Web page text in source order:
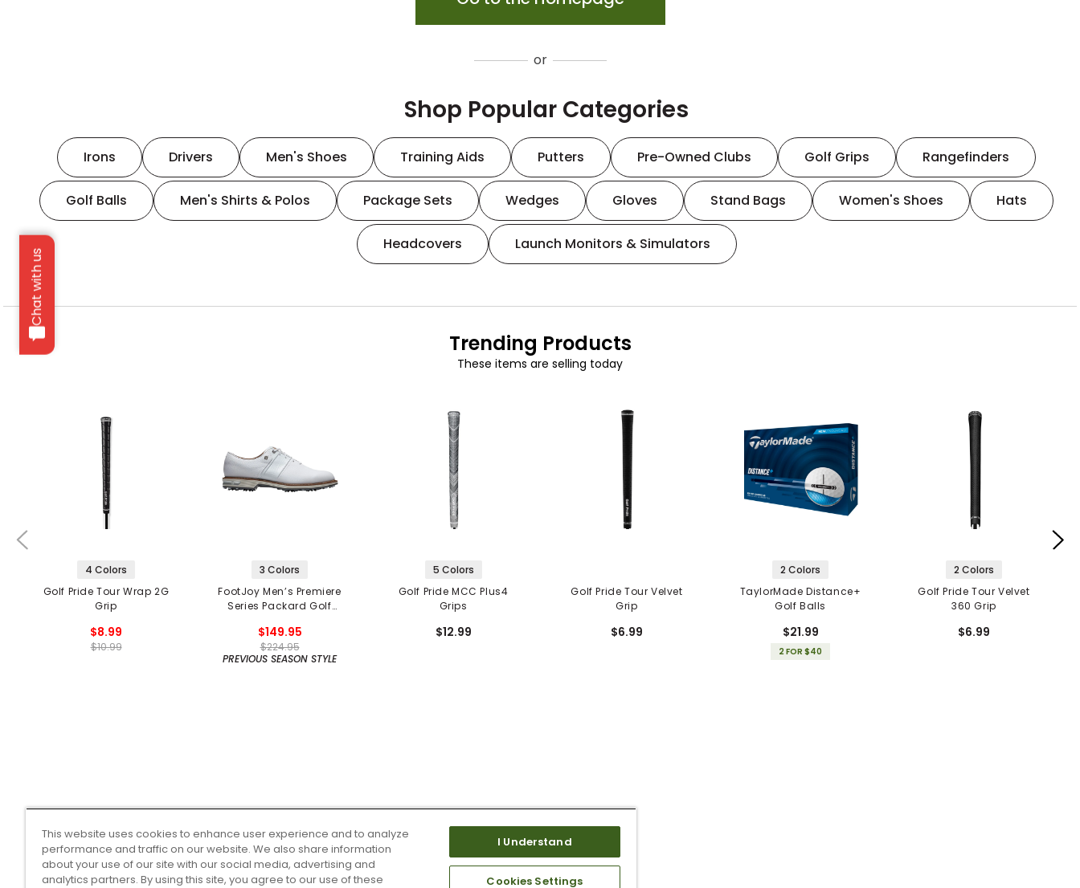
Chat with us
or
Shop Popular Categories
Irons Drivers Men's Shoes Training Aids Putters Pre-Owned Clubs Golf Grips Rangefinders
Golf Balls Men's Shirts & Polos Package Sets Wedges Gloves Stand Bags Women's Shoes Hats
Headcovers Launch Monitors & Simulators
Trending Products
These items are selling today
4 Colors
Golf Pride Tour Wrap 2G
Grip
$8.99
$10.99
3 Colors
FootJoy Men’s Premiere
Series Packard Golf
$149.95
$224.95
PREVIOUS SEASON STYLE
5 Colors
Golf Pride MCC Plus4
Grips
$12.99
Golf Pride Tour Velvet
Grip
$6.99
2 Colors
TaylorMade Distance+
Golf Balls
$21.99
2 FOR $40
2 Colors
Golf Pride Tour Velvet
360 Grip
$6.99
This website uses cookies to enhance user experience and to analyze
performance and traffic on our website. We also share information
about your use of our site with our social media, advertising and
analytics partners. By using this site, you agree to our use of these
I Understand
Cookies Settings